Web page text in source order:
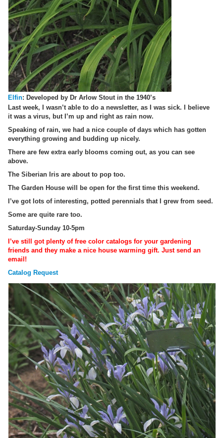
Elfin: Developed by Dr Arlow Stout in the 1940’s
Last week, I wasn’t able to do a newsletter, as I was sick. I believe
it was a virus, but I’m up and right as rain now.
Speaking of rain, we had a nice couple of days which has gotten
everything growing and budding up nicely.
There are few extra early blooms coming out, as you can see
above.
The Siberian Iris are about to pop too.
The Garden House will be open for the first time this weekend.
I’ve got lots of interesting, potted perennials that I grew from seed.
Some are quite rare too.
Saturday-Sunday 10-5pm
I’ve still got plenty of free color catalogs for your gardening
friends and they make a nice house warming gift. Just send an
email!
Catalog Request